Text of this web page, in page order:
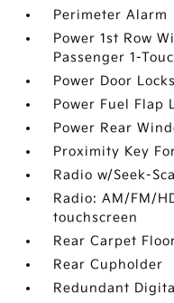
Perimeter Alarm
Power 1st Row
Passenger 1-
Power Door
Power Fuel Flap
Power Rear
Proximity Key
Radio w/Seek-
Radio: AM/FM/
touchscreen
Rear Carpet
Rear Cupholder
Redundant